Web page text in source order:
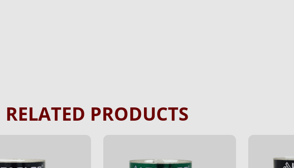
RELATED PRODUCTS